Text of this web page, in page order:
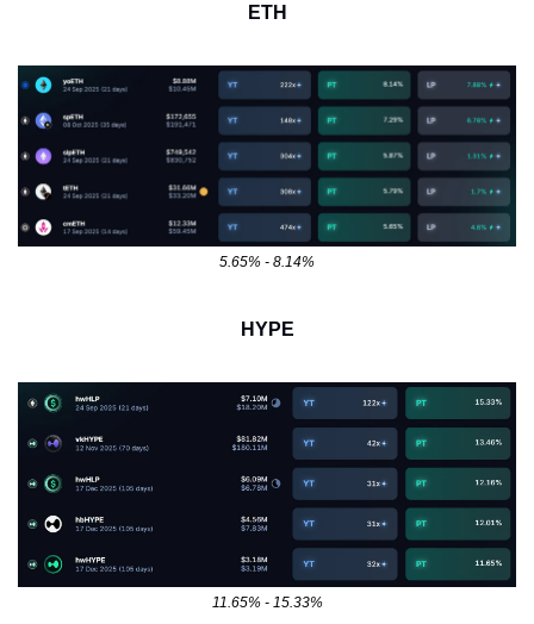
ETH
5.65% - 8.14%
HYPE
11.65% - 15.33%